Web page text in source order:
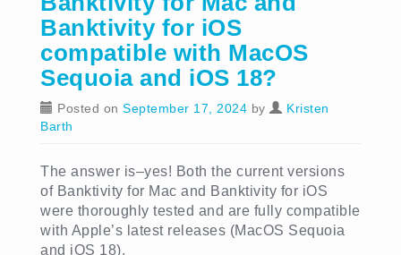
Banktivity for iOS
compatible with MacOS
Sequoia and iOS 18?
Posted on September 17, 2024 by
Kristen
Barth
The answer is–yes! Both the current versions
of Banktivity for Mac and Banktivity for iOS
were thoroughly tested and are fully compatible
with Apple’s latest releases (MacOS Sequoia
and iOS 18).